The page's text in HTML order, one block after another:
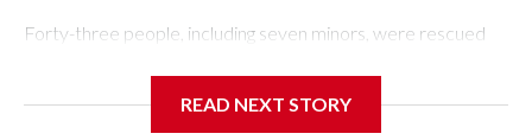
Forty-three people, including seven minors, were rescued
Department's Special Victims Unit.The rescue operations
READ NEXT STORY